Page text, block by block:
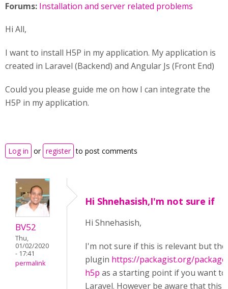
Forums: Installation and server related problems
Hi All,
I want to install H5P in my application. My application is
created in Laravel (Backend) and Angular Js (Front End)
Could you please guide me on how I can integrate the
H5P in my application.
Log in or register to post comments
BV52
Thu,
01/02/2020
- 17:41
permalink
Hi Shnehasish,I'm not sure if
Hi Shnehasish,
I'm not sure if this is relevant but
plugin https://packagist.org/
h5p as a starting point if you want
Laravel. However be aware that this